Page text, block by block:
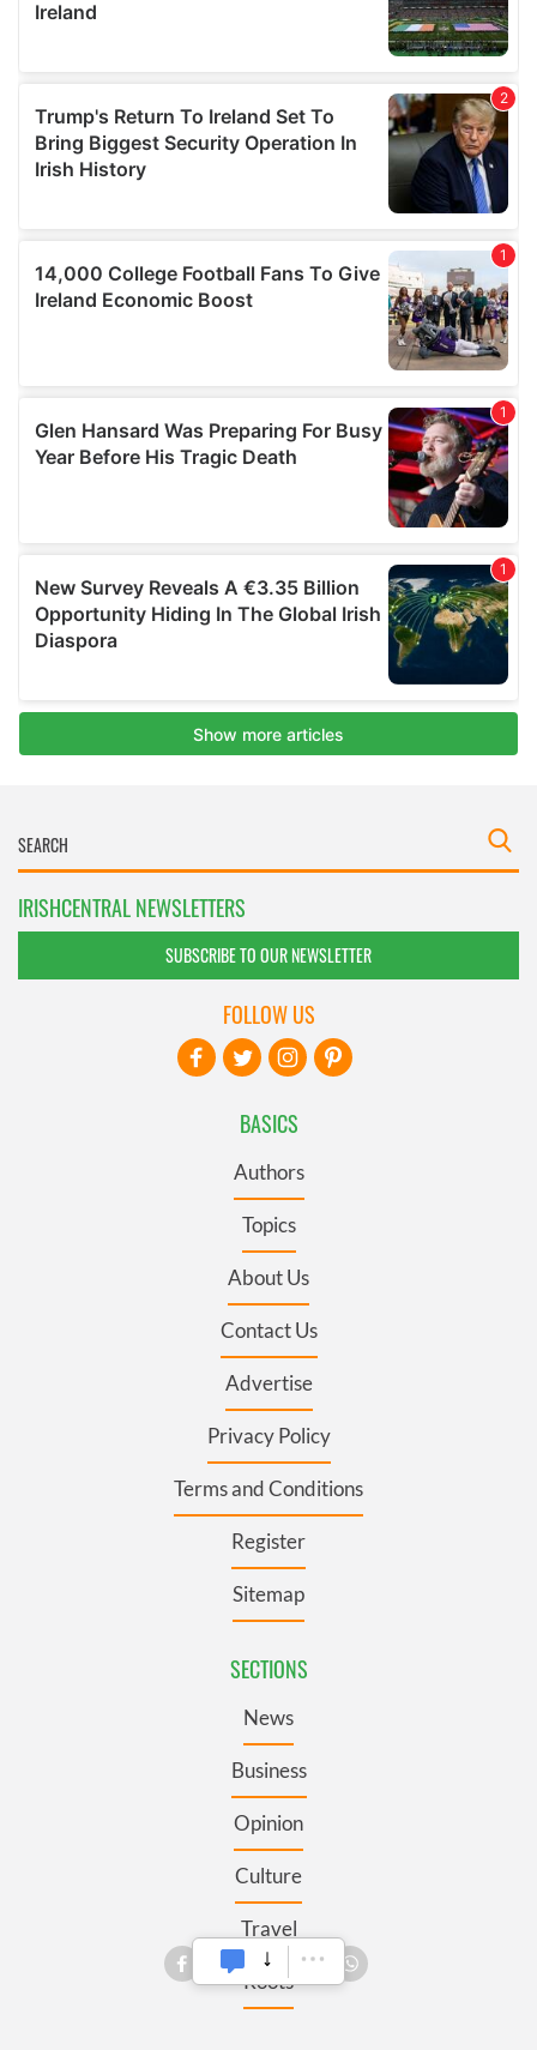
IRISHCENTRAL NEWSLETTERS
SUBSCRIBE TO OUR NEWSLETTER
BASICS
Authors
Topics
About Us
Contact Us
Advertise
Privacy Policy
Terms and Conditions
Register
Sitemap
SECTIONS
News
Business
Opinion
Culture
Travel
Roots
FOLLOW US